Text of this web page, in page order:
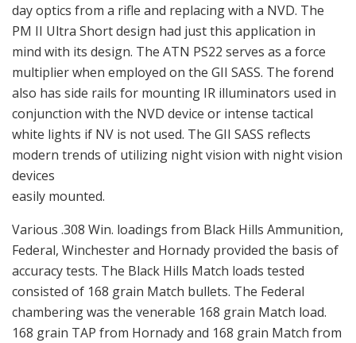
day optics from a rifle and replacing with a NVD. The
PM II Ultra Short design had just this application in
mind with its design. The ATN PS22 serves as a force
multiplier when employed on the GII SASS. The forend
also has side rails for mounting IR illuminators used in
conjunction with the NVD device or intense tactical
white lights if NV is not used. The GII SASS reflects
modern trends of utilizing night vision with night vision
devices
easily mounted.
Various .308 Win. loadings from Black Hills Ammunition,
Federal, Winchester and Hornady provided the basis of
accuracy tests. The Black Hills Match loads tested
consisted of 168 grain Match bullets. The Federal
chambering was the venerable 168 grain Match load.
168 grain TAP from Hornady and 168 grain Match from